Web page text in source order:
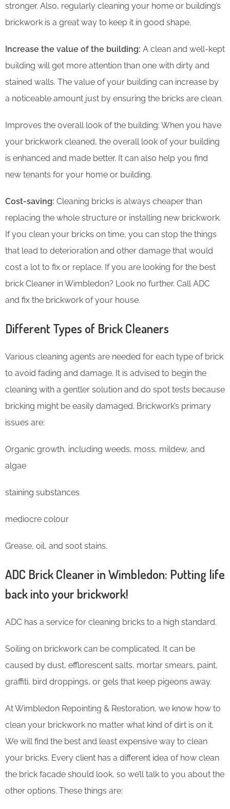
stronger. Also, regularly cleaning your home or building’s
brickwork is a great way to keep it in good shape.
Increase the value of the building: A clean and well-kept
building will get more attention than one with dirty and
stained walls. The value of your building can increase by
a noticeable amount just by ensuring the bricks are clean.
Improves the overall look of the building: When you have
your brickwork cleaned, the overall look of your building
is enhanced and made better. It can also help you find
new tenants for your home or building.
Cost-saving: Cleaning bricks is always cheaper than
replacing the whole structure or installing new brickwork.
If you clean your bricks on time, you can stop the things
that lead to deterioration and other damage that would
cost a lot to fix or replace. If you are looking for the best
brick Cleaner in Wimbledon? Look no further. Call ADC
and fix the brickwork of your house.
Different Types of Brick Cleaners
Various cleaning agents are needed for each type of brick
to avoid fading and damage. It is advised to begin the
cleaning with a gentler solution and do spot tests because
bricking might be easily damaged. Brickwork’s primary
issues are:
Organic growth, including weeds, moss, mildew, and
algae
staining substances
mediocre colour
Grease, oil, and soot stains.
ADC Brick Cleaner in Wimbledon: Putting life
back into your brickwork!
ADC has a service for cleaning bricks to a high standard.
Soiling on brickwork can be complicated. It can be
caused by dust, efflorescent salts, mortar smears, paint,
graffiti, bird droppings, or gels that keep pigeons away.
At Wimbledon Repointing & Restoration, we know how to
clean your brickwork no matter what kind of dirt is on it.
We will find the best and least expensive way to clean
your bricks. Every client has a different idea of how clean
the brick facade should look, so we’ll talk to you about the
other options. These things are: